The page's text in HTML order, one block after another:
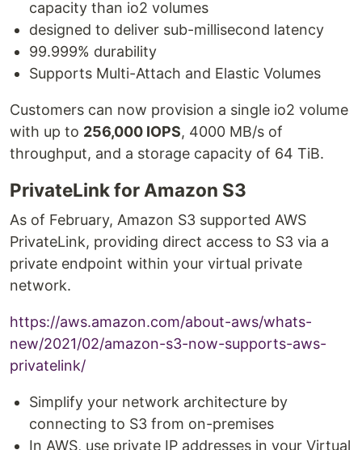
capacity than io2 volumes
designed to deliver sub-millisecond latency
99.999% durability
Supports Multi-Attach and Elastic Volumes
Customers can now provision a single io2 volume
with up to 256,000 IOPS, 4000 MB/s of
throughput, and a storage capacity of 64 TiB.
PrivateLink for Amazon S3
As of February, Amazon S3 supported AWS
PrivateLink, providing direct access to S3 via a
private endpoint within your virtual private
network.
https://aws.amazon.com/about-aws/whats-
new/2021/02/amazon-s3-now-supports-aws-
privatelink/
Simplify your network architecture by
connecting to S3 from on-premises
In AWS, use private IP addresses in your Virtual